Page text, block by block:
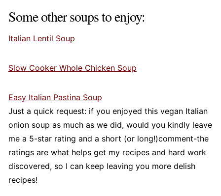
Some other soups to enjoy:
Italian Lentil Soup
Slow Cooker Whole Chicken Soup
Easy Italian Pastina Soup
Just a quick request: if you enjoyed this vegan Italian
onion soup as much as we did, would you kindly leave
me a 5-star rating and a short (or long!)comment-the
ratings are what helps get my recipes and hard work
discovered, so I can keep leaving you more delish
recipes!